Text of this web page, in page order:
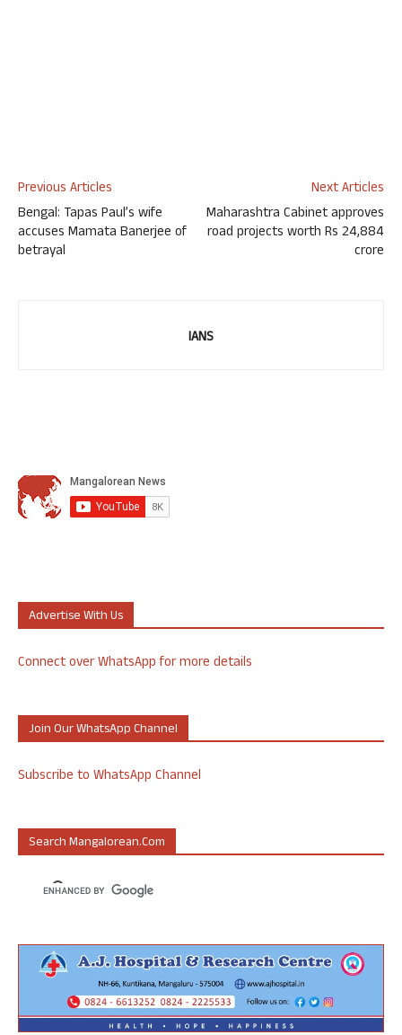
Previous Articles
Bengal: Tapas Paul’s wife
accuses Mamata Banerjee of
betrayal
Next Articles
Maharashtra Cabinet approves
road projects worth Rs 24,884
crore
IANS
Advertise With Us
Connect over WhatsApp for more details
Join Our WhatsApp Channel
Subscribe to WhatsApp Channel
Search Mangalorean.com